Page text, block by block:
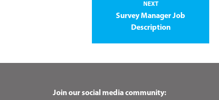
NEXT
Survey Manager Job
Description
Join our social media community: